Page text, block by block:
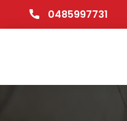
0485997731